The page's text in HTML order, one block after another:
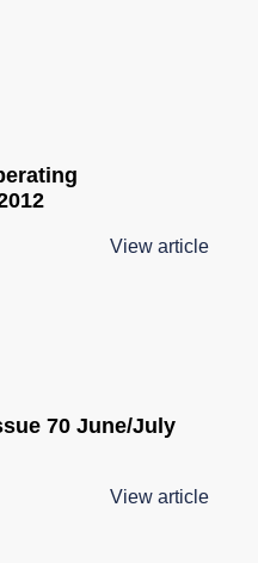
View article
70 June/July
View article